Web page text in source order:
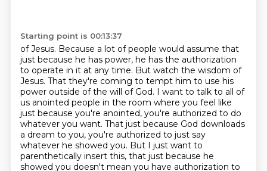
Starting point is 00:13:37
of Jesus. Because a lot of people would assume that
just because he has power, he has the authorization
to operate in it at any time. But watch the wisdom of
Jesus. That they're coming to tempt him to use his
power outside of the will of God. I want to talk to all of
us anointed people in the room where you feel like
just because you're anointed, you're authorized to do
whatever you want. That just because God downloads
a dream to you, you're authorized to just say
whatever he showed you. But I just want to
parenthetically insert this, that just because he
showed you doesn't mean you have authorization to